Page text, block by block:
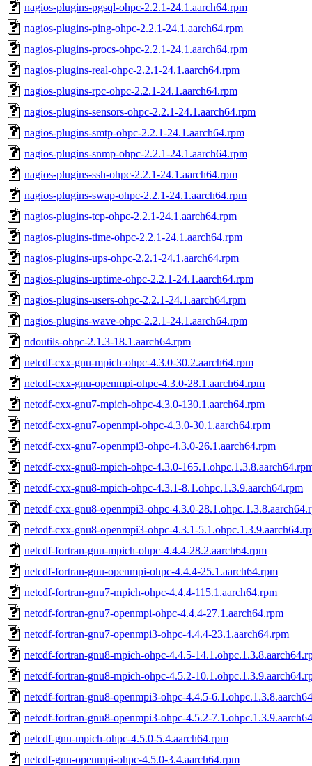
nagios-plugins-pgsql-ohpc-2.2.1-24.1.aarch64.rpm
nagios-plugins-ping-ohpc-2.2.1-24.1.aarch64.rpm
nagios-plugins-procs-ohpc-2.2.1-24.1.aarch64.rpm
nagios-plugins-real-ohpc-2.2.1-24.1.aarch64.rpm
nagios-plugins-rpc-ohpc-2.2.1-24.1.aarch64.rpm
nagios-plugins-sensors-ohpc-2.2.1-24.1.aarch64.rpm
nagios-plugins-smtp-ohpc-2.2.1-24.1.aarch64.rpm
nagios-plugins-snmp-ohpc-2.2.1-24.1.aarch64.rpm
nagios-plugins-ssh-ohpc-2.2.1-24.1.aarch64.rpm
nagios-plugins-swap-ohpc-2.2.1-24.1.aarch64.rpm
nagios-plugins-tcp-ohpc-2.2.1-24.1.aarch64.rpm
nagios-plugins-time-ohpc-2.2.1-24.1.aarch64.rpm
nagios-plugins-ups-ohpc-2.2.1-24.1.aarch64.rpm
nagios-plugins-uptime-ohpc-2.2.1-24.1.aarch64.rpm
nagios-plugins-users-ohpc-2.2.1-24.1.aarch64.rpm
nagios-plugins-wave-ohpc-2.2.1-24.1.aarch64.rpm
ndoutils-ohpc-2.1.3-18.1.aarch64.rpm
netcdf-cxx-gnu-mpich-ohpc-4.3.0-30.2.aarch64.rpm
netcdf-cxx-gnu-openmpi-ohpc-4.3.0-28.1.aarch64.rpm
netcdf-cxx-gnu7-mpich-ohpc-4.3.0-130.1.aarch64.rpm
netcdf-cxx-gnu7-openmpi-ohpc-4.3.0-30.1.aarch64.rpm
netcdf-cxx-gnu7-openmpi3-ohpc-4.3.0-26.1.aarch64.rpm
netcdf-cxx-gnu8-mpich-ohpc-4.3.0-
netcdf-cxx-gnu8-mpich-ohpc-4.3.1-8.1.ohpc.1.3.9.aarch64.rpm
netcdf-cxx-gnu8-openmpi3-ohpc-4.3.0-
netcdf-cxx-gnu8-openmpi3-ohpc-4.3.1-
netcdf-fortran-gnu-mpich-ohpc-4.4.4-28.2.aarch64.rpm
netcdf-fortran-gnu-openmpi-ohpc-4.4.4-25.1.aarch64.rpm
netcdf-fortran-gnu7-mpich-ohpc-4.4.4-115.1.aarch64.rpm
netcdf-fortran-gnu7-openmpi-ohpc-4.4.4-27.1.aarch64.rpm
netcdf-fortran-gnu7-openmpi3-ohpc-4.4.4-23.1.aarch64.rpm
netcdf-fortran-gnu8-mpich-ohpc-4.4.5-
netcdf-fortran-gnu8-mpich-ohpc-4.5.2-
netcdf-fortran-gnu8-openmpi3-ohpc-4.4.5-
netcdf-fortran-gnu8-openmpi3-ohpc-4.5.2-
netcdf-gnu-mpich-ohpc-4.5.0-5.4.aarch64.rpm
netcdf-gnu-openmpi-ohpc-4.5.0-3.4.aarch64.rpm